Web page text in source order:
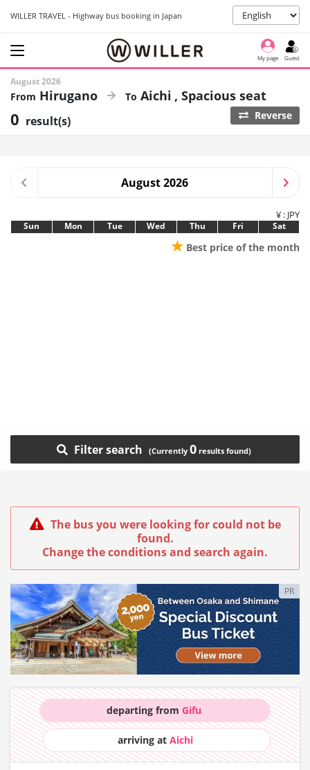
WILLER TRAVEL - Highway bus booking in Japan
My page Guest
August 2026
Hirugano Aichi Spacious seat
0 result(s) Reverse
August 2026
¥ : JPY
Sun Mon Tue Wed Thu Fri Sat
★ Best price of the month
Filter search 0
The bus you were looking for could not be
found.
Change the conditions and search again.
PR
departing from Gifu
arriving atAichi